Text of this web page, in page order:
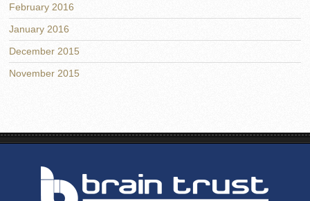
February 2016
January 2016
December 2015
November 2015